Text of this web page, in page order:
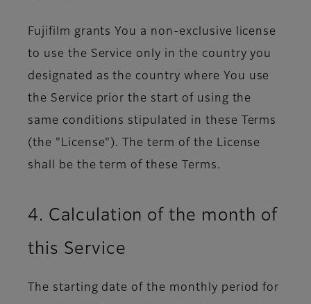
Fujifilm grants You a non-exclusive license
to use the Service only in the country you
designated as the country where You use
the Service prior the start of using the
same conditions stipulated in these Terms
(the "License"). The term of the License
shall be the term of these Terms.
4. Calculation of the month of
this Service
The starting date of the monthly period for